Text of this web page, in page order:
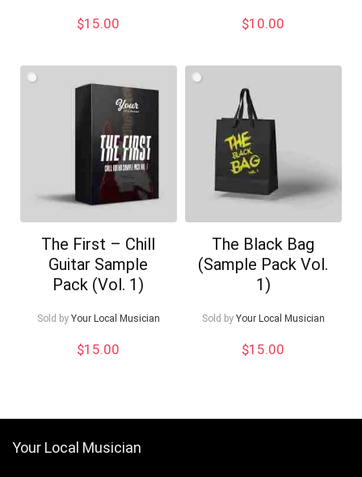
$15.00 $10.00
The First – Chill
Guitar Sample
Pack (Vol. 1)
Sold by Your Local Musician
$15.00
The Black Bag
(Sample Pack Vol.
1)
Sold by Your Local Musician
$15.00
Your Local Musician